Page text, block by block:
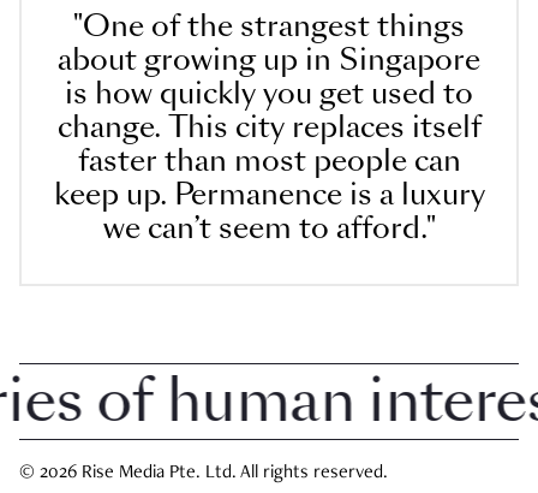
"One of the strangest things
about growing up in Singapore
is how quickly you get used to
change. This city replaces itself
faster than most people can
keep up. Permanence is a luxury
we can’t seem to afford."
human interest
© 2026 Rise Media Pte. Ltd. All rights reserved.